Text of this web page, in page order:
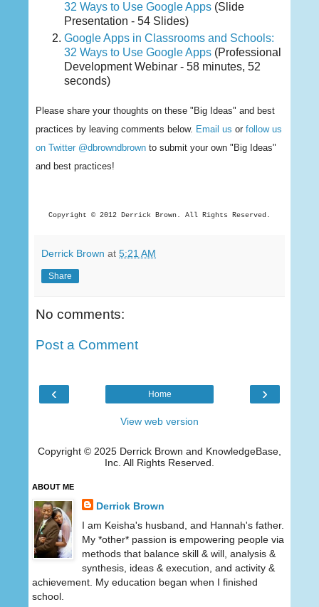
32 Ways to Use Google Apps (Slide
Presentation - 54 Slides)
Google Apps in Classrooms and Schools:
32 Ways to Use Google Apps (Professional
Development Webinar - 58 minutes, 52
seconds)
Please share your thoughts on these "Big Ideas" and best
practices by leaving comments below. Email us or follow us
on Twitter @dbrowndbrown to submit your own "Big Ideas"
and best practices!
Copyright © 2012 Derrick Brown. All Rights Reserved.
Derrick Brown at 5:21 AM
Share
No comments:
Post a Comment
‹ ›
Home
View web version
Copyright © 2025 Derrick Brown and KnowledgeBase,
Inc. All Rights Reserved.
ABOUT ME
Derrick Brown
I am Keisha's husband, and Hannah's father.
My *other* passion is empowering people via
methods that balance skill & will, analysis &
synthesis, ideas & execution, and activity &
achievement. My education began when I finished
school.